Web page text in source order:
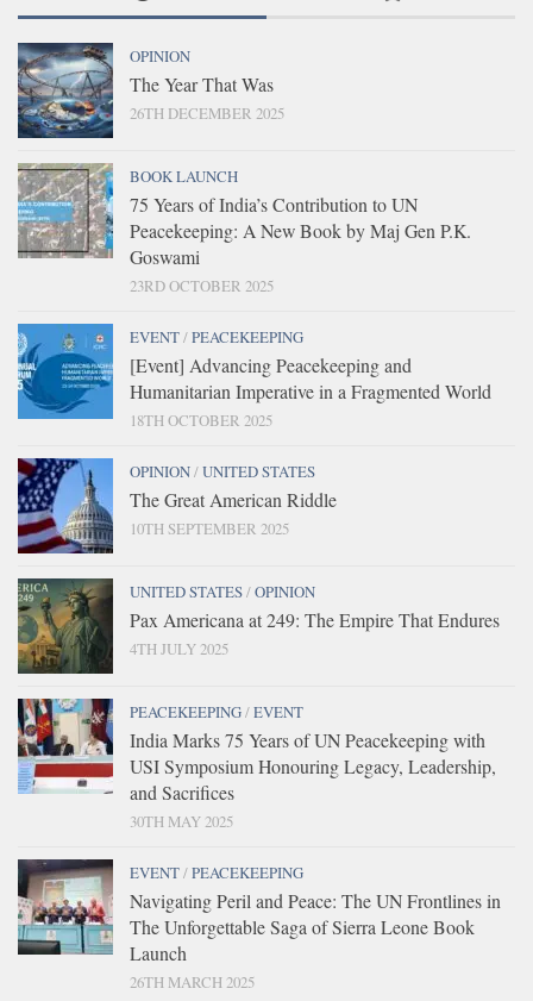
OPINION
The Year That Was
26TH DECEMBER 2025
BOOK LAUNCH
75 Years of India’s Contribution to UN
Peacekeeping: A New Book by Maj Gen P.K.
Goswami
23RD OCTOBER 2025
EVENT/PEACEKEEPING
[Event] Advancing Peacekeeping and
Humanitarian Imperative in a Fragmented World
18TH OCTOBER 2025
OPINION/UNITED STATES
The Great American Riddle
10TH SEPTEMBER 2025
UNITED STATES/OPINION
Pax Americana at 249: The Empire That Endures
4TH JULY 2025
PEACEKEEPING/EVENT
India Marks 75 Years of UN Peacekeeping with
USI Symposium Honouring Legacy, Leadership,
and Sacrifices
30TH MAY 2025
EVENT/PEACEKEEPING
Navigating Peril and Peace: The UN Frontlines in
The Unforgettable Saga of Sierra Leone Book
Launch
26TH MARCH 2025